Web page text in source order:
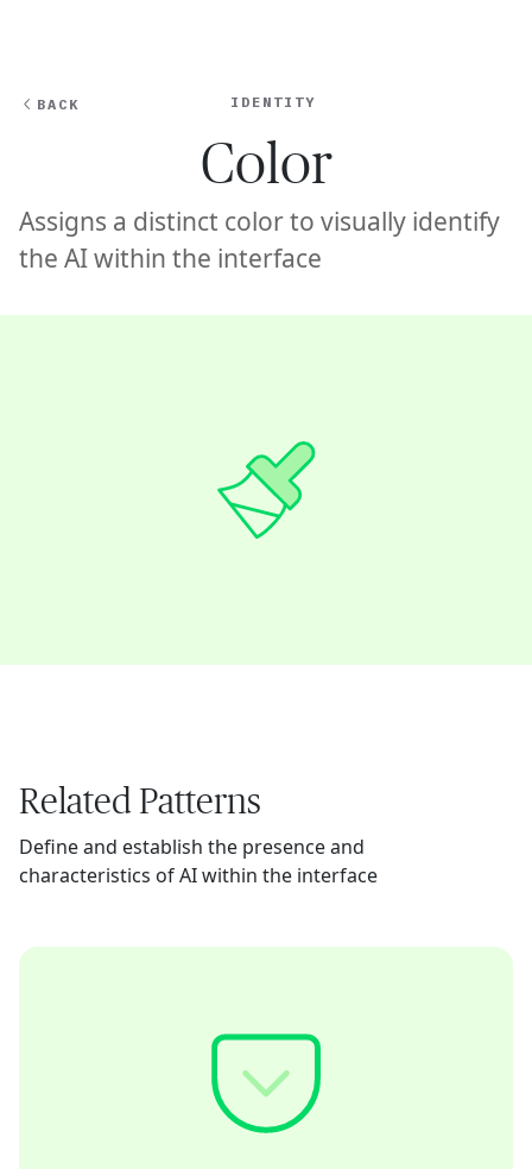
BACK IDENTITY
Color
Assigns a distinct color to visually identify
the AI within the interface
Related Patterns
Define and establish the presence and
characteristics of AI within the interface